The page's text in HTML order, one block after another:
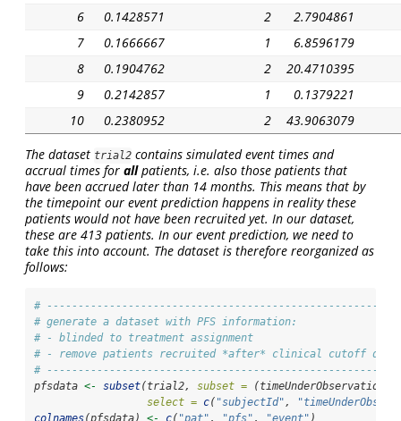
6
0.1428571 2
2.7904861
7
0.1666667 1
6.8596179
8
0.1904762 2
20.4710395
9
0.2142857 1
0.1379221
10
0.2380952 2
43.9063079
The dataset trial2 contains simulated event times and
accrual times for allpatients, i.e. also those patients that
have been accruedlater than 14 months. This means that by
the timepoint our event prediction happens in reality these
patients would not have been recruited yet. In our dataset,
these are 413 patients. In our event prediction, we need to
take this into account. The dataset is therefore reorganized as
follows:
#
# generate a dataset with PFS information:
# - blinded to treatment assignment
# - remove patients recruited *after* clinical cutoff date
#
pfsdata <- subset(trial2, subset = (timeUnderObservation
select = c( "subjectId" ,
colnames(pfsdata) <- c( "pat" , "pfs" , "event" )